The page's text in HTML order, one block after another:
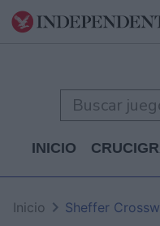
INICIO
Inicio Sheffer